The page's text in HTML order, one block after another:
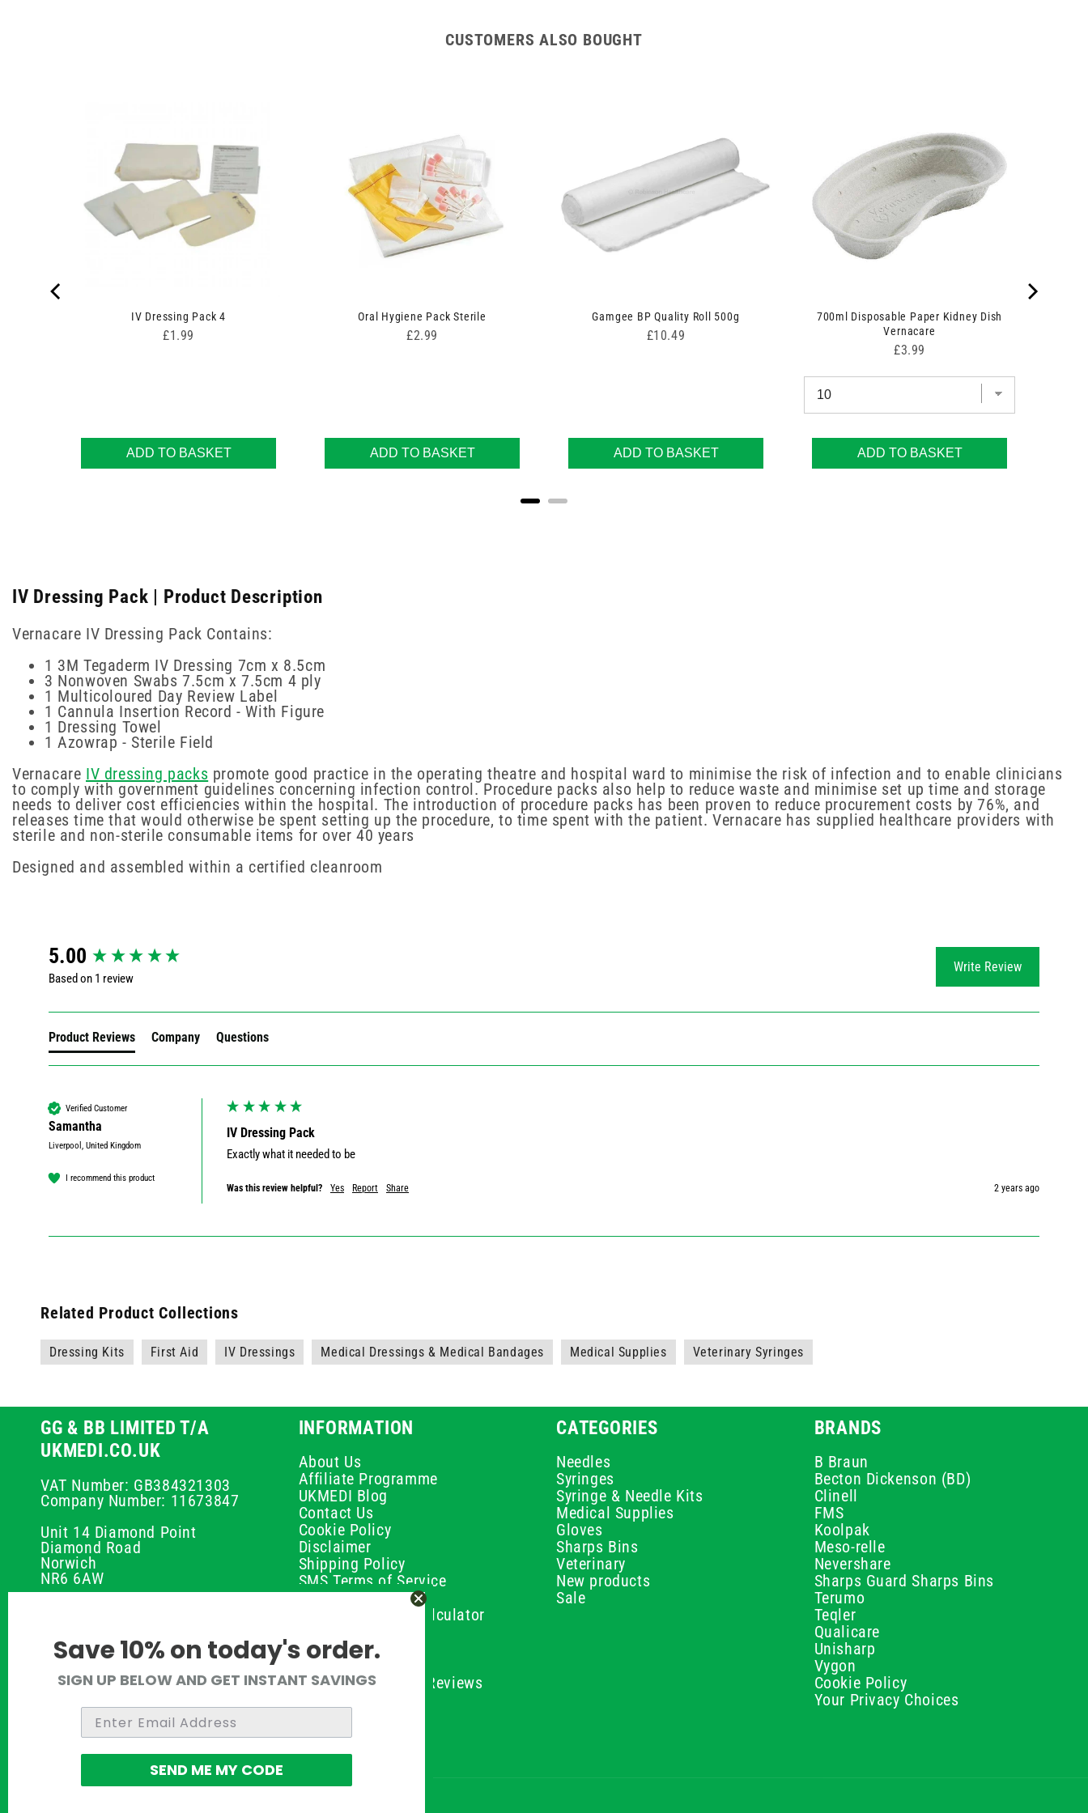
CUSTOMERS ALSO BOUGHT
IV Dressing Pack 4
Price
£1.99
ADD TO BASKET
Oral Hygiene Pack Sterile
Price
£2.99
ADD TO BASKET
Gamgee BP Quality Roll 500g
Price
£10.49
ADD TO BASKET
700ml Disposable Paper Kidney Dish
Vernacare
Price
£3.99
ADD TO BASKET
IV Dressing Pack | Product Description
Vernacare IV Dressing Pack Contains:
1 3M Tegaderm IV Dressing 7cm x 8.5cm
3 Nonwoven Swabs 7.5cm x 7.5cm 4 ply
1 Multicoloured Day Review Label
1 Cannula Insertion Record - With Figure
1 Dressing Towel
1 Azowrap - Sterile Field
Vernacare IV dressing packs promote good practice in the operating theatre and hospital ward to minimise the risk of infection and to enable clinicians
to comply with government guidelines concerning infection control. Procedure packs also help to reduce waste and minimise set up time and storage
needs to deliver cost efficiencies within the hospital. The introduction of procedure packs has been proven to reduce procurement costs by 76%, and
releases time that would otherwise be spent setting up the procedure, to time spent with the patient. Vernacare has supplied healthcare providers with
sterile and non-sterile consumable items for over 40 years
Designed and assembled within a certified cleanroom
5.00
Based on 1 review
Write Review
Product Reviews Company Questions
Verified Customer
Samantha
Liverpool, United Kingdom
I recommend this product
IV Dressing Pack
Exactly what it needed to be
Was this review helpful? Yes Report Share 2 years ago
New content loaded
Related Product Collections
Dressing Kits First Aid IV Dressings Medical Dressings & Medical Bandages Medical Supplies Veterinary Syringes
GG & BB LIMITED T/A
UKMEDI.CO.UK
VAT Number: GB384321303
Company Number: 11673847
Unit 14 Diamond Point
Diamond Road
Norwich
NR6 6AW
support@ukmedi.co.uk
Facebook
Instagram
Pinterest
Twitter
INFORMATION
About Us
Affiliate Programme
UKMEDI Blog
Contact Us
Cookie Policy
Disclaimer
Shipping Policy
SMS Terms of Service
Payment Policy
Peptide Dilution Calculator
Refund Policy
UKMEDI Customer Reviews
CATEGORIES
Needles
Syringes
Syringe & Needle Kits
Medical Supplies
Gloves
Sharps Bins
Veterinary
New products
Sale
BRANDS
B Braun
Becton Dickenson (BD)
Clinell
FMS
Koolpak
Meso-relle
Nevershare
Sharps Guard Sharps Bins
Terumo
Teqler
Qualicare
Unisharp
Vygon
Cookie Policy
Your Privacy Choices
Save 10% on today's order.
SIGN UP BELOW AND GET INSTANT SAVINGS
SEND ME MY CODE